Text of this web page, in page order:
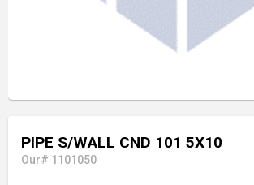
PIPE S/WALL CND 101 5X10
Our# 1101050